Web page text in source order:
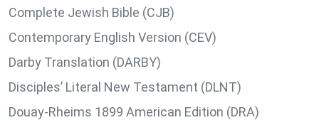
Complete Jewish Bible (CJB)
Contemporary English Version (CEV)
Darby Translation (DARBY)
Disciples’ Literal New Testament (DLNT)
Douay-Rheims 1899 American Edition (DRA)